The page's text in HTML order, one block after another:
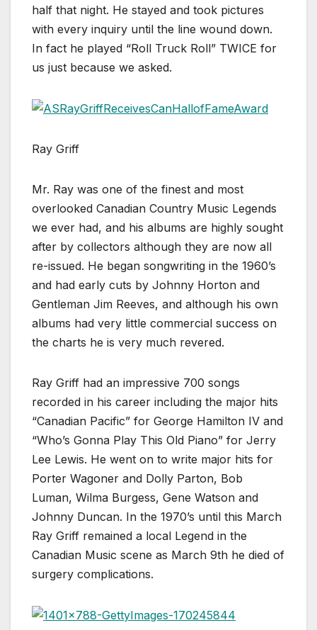
half that night. He stayed and took pictures
with every inquiry until the line wound down.
In fact he played “Roll Truck Roll” TWICE for
us just because we asked.
Ray Griff
Mr. Ray was one of the finest and most
overlooked Canadian Country Music Legends
we ever had, and his albums are highly sought
after by collectors although they are now all
re-issued. He began songwriting in the 1960’s
and had early cuts by Johnny Horton and
Gentleman Jim Reeves, and although his own
albums had very little commercial success on
the charts he is very much revered.
Ray Griff had an impressive 700 songs
recorded in his career including the major hits
“Canadian Pacific” for George Hamilton IV and
“Who’s Gonna Play This Old Piano” for Jerry
Lee Lewis. He went on to write major hits for
Porter Wagoner and Dolly Parton, Bob
Luman, Wilma Burgess, Gene Watson and
Johnny Duncan. In the 1970’s until this March
Ray Griff remained a local Legend in the
Canadian Music scene as March 9th he died of
surgery complications.